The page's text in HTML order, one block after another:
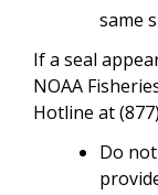
same
If a seal
NOAA
Hotline at
Do